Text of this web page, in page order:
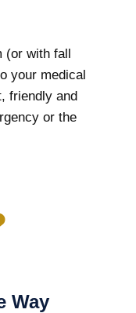
(or with fall
your medical
friendly and
or the
Way